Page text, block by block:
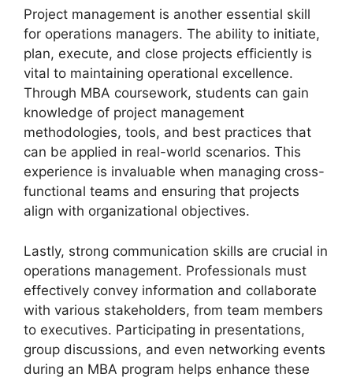
Project management is another essential skill
for operations managers. The ability to initiate,
plan, execute, and close projects efficiently is
vital to maintaining operational excellence.
Through MBA coursework, students can gain
knowledge of project management
methodologies, tools, and best practices that
can be applied in real-world scenarios. This
experience is invaluable when managing cross-
functional teams and ensuring that projects
align with organizational objectives.
Lastly, strong communication skills are crucial in
operations management. Professionals must
effectively convey information and collaborate
with various stakeholders, from team members
to executives. Participating in presentations,
group discussions, and even networking events
during an MBA program helps enhance these